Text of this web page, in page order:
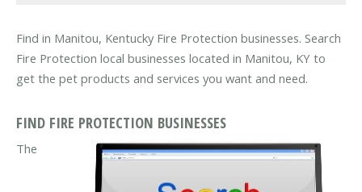
Find in Manitou, Kentucky Fire Protection businesses. Search
Fire Protection local businesses located in Manitou, KY to
get the pet products and services you want and need.
FIND FIRE PROTECTION BUSINESSES
The